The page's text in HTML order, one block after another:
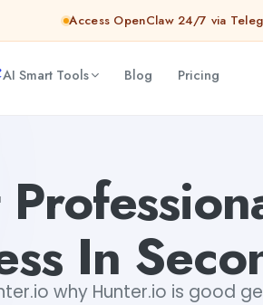
Access OpenClaw 24/7 via
AI Smart Tools Blog Pricing
In
why Hunter.io is good